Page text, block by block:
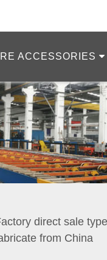
ACCESSORIES
direct sale
from China